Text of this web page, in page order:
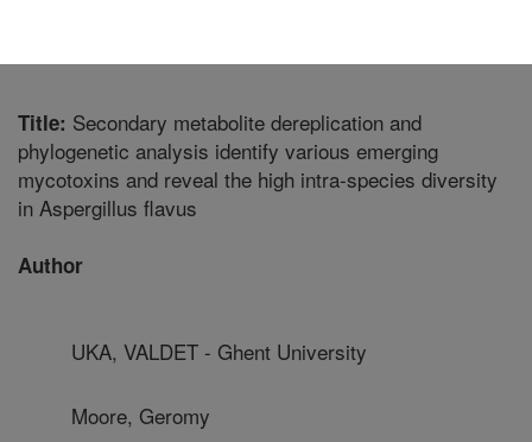
Title: Secondary metabolite dereplication and
phylogenetic analysis identify various emerging
mycotoxins and reveal the high intra-species diversity
in Aspergillus flavus
Author
UKA, VALDET - Ghent University
Moore, Geromy